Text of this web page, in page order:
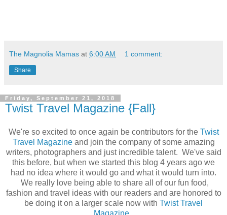
The Magnolia Mamas at 6:00 AM 1 comment:
Share
Friday, September 21, 2018
Twist Travel Magazine {Fall}
We're so excited to once again be contributors for the Twist
Travel Magazineand join the company of some amazing
writers, photographers and just incredible talent. We've said
this before, but when we started this blog 4 years ago we
had no idea where it would go and what it would turn into.
We really love being able to share all of our fun food,
fashion and travel ideas with our readers and are honored to
be doing it on a larger scale now with Twist Travel